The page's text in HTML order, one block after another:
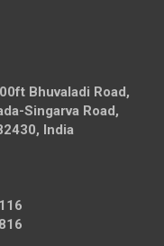
Bhuvaladi Road,
Singarva Road,
India